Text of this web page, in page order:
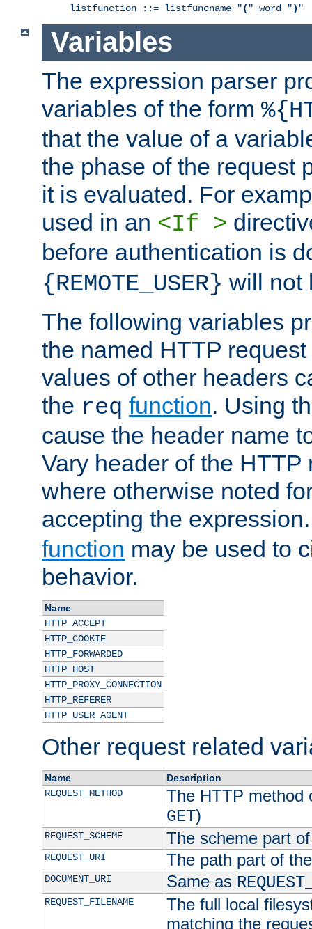
listfunction ::= listfuncname "( " word ") "
Variables
The expression parser
variables of the form
that the value of a
the phase of the request
it is evaluated. For
used in an <If >
before authentication is
{REMOTE_USER} will not
The following variables
the named HTTP
values of other headers
the req function. Using
cause the header name
Vary header of the HTTP
where otherwise noted
accepting the
function may be used to
behavior.
Name
HTTP_ACCEPT
HTTP_COOKIE
HTTP_FORWARDED
HTTP_HOST
HTTP_PROXY_CONNECTION
HTTP_REFERER
HTTP_USER_AGENT
Other request related
Name
Description
REQUEST_METHOD
The HTTP method
GET)
REQUEST_SCHEME The scheme part
REQUEST_URI The path part of
DOCUMENT_URI Same as
REQUEST_FILENAME
The full local
matching the